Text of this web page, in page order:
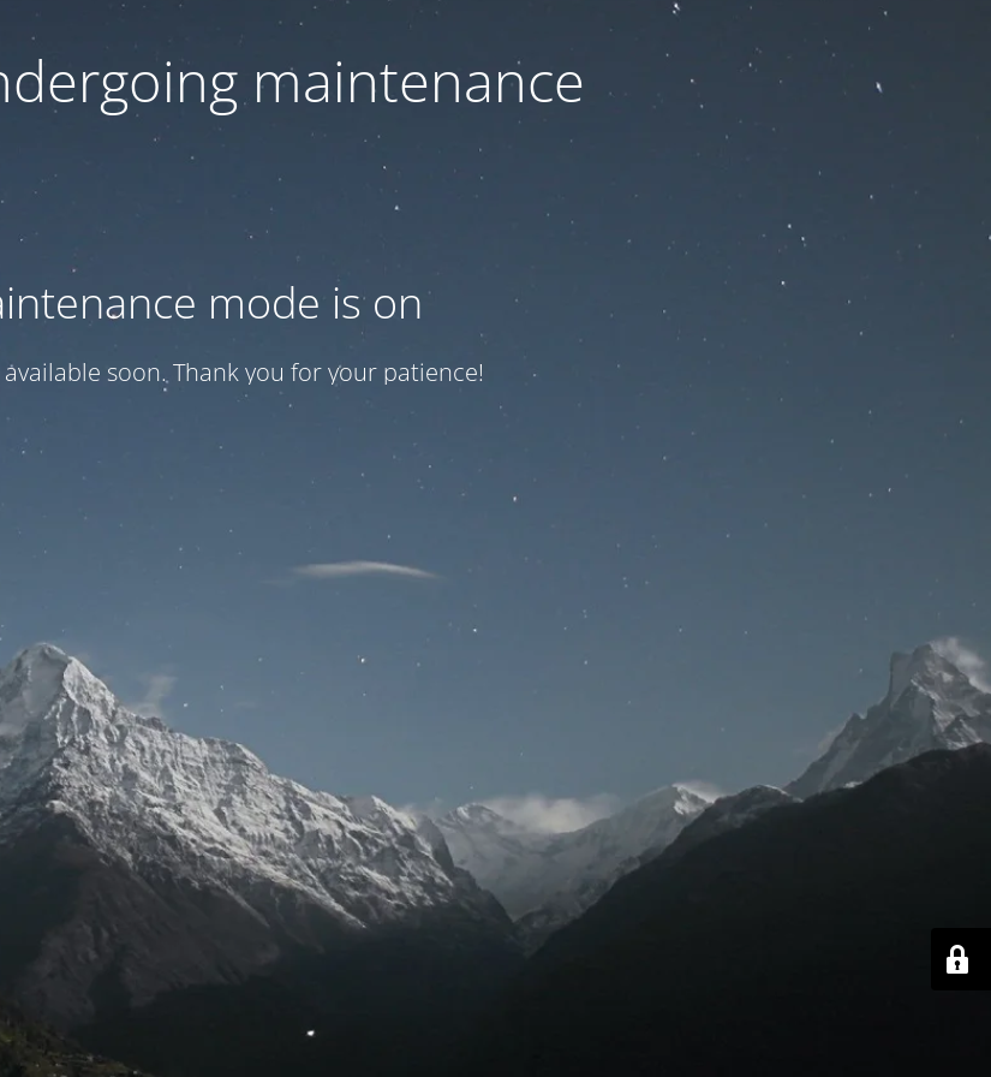
maintenance
mode is on
soon. Thank you for your patience!